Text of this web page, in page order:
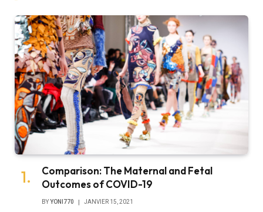
Comparison: The Maternal and Fetal
Outcomes of COVID-19
BYYONI770 JANVIER 15, 2021